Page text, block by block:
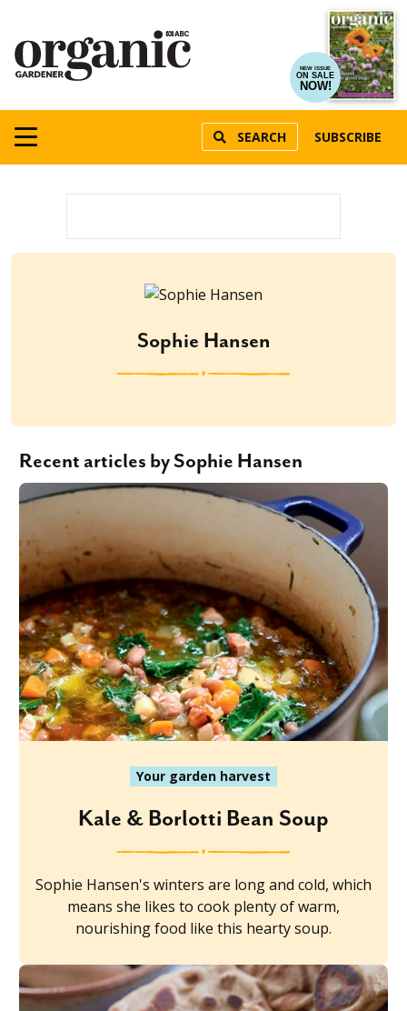
NEW ISSUE
ON SALE
NOW!
SEARCH SUBSCRIBE
Sophie Hansen
Recent articles by Sophie Hansen
Your garden harvest
Kale & Borlotti Bean Soup
Sophie Hansen's winters are long and cold, which
means she likes to cook plenty of warm,
nourishing food like this hearty soup.